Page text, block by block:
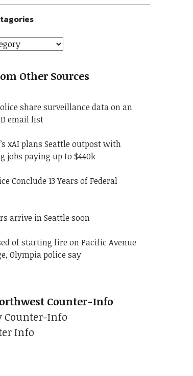
Other Sources
share surveillance data on an
email list
xAI plans Seattle outpost with
jobs paying up to $440k
Conclude 13 Years of Federal
arrive in Seattle soon
of starting fire on Pacific Avenue
Olympia police say
Counter-Info
Counter-Info
Info